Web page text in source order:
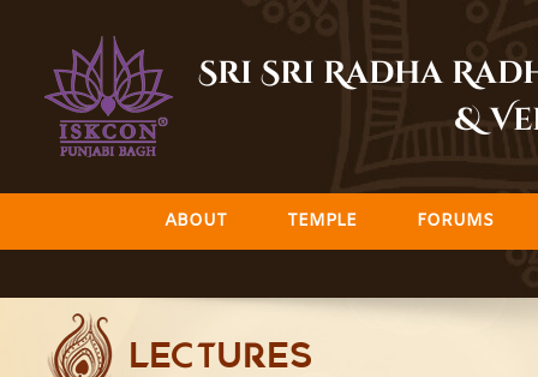
content
Sri Sri Radha
&
ABOUT TEMPLE FORUMS
LECTURES